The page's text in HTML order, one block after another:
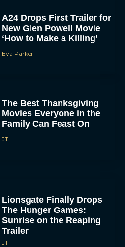
A24 Drops First Trailer for
New Glen Powell Movie
‘How to Make a Killing’
Eva Parker
The Best Thanksgiving
Movies Everyone in the
Family Can Feast On
JT
Lionsgate Finally Drops
The Hunger Games:
Sunrise on the Reaping
Trailer
JT